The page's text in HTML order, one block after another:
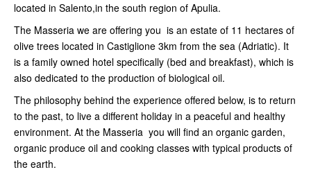
located in Salento,in the south region of Apulia.
The Masseria we are offering you is an estate of 11 hectares of
olive trees located in Castiglione 3km from the sea (Adriatic). It
is a family owned hotel specifically (bed and breakfast), which is
also dedicated to the production of biological oil.
The philosophy behind the experience offered below, is to return
to the past, to live a different holiday in a peaceful and healthy
environment. At the Masseria you will find an organic garden,
organic produce oil and cooking classes with typical products of
the earth.